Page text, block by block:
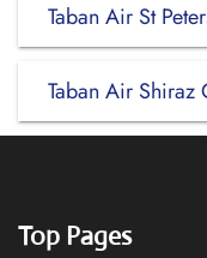
Taban Air St
Taban Air Shiraz
Top Pages